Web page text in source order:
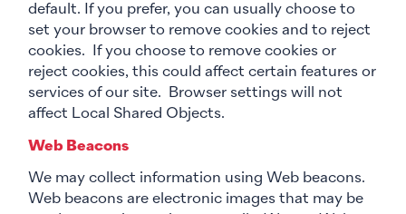
default. If you prefer, you can usually choose to
set your browser to remove cookies and to reject
cookies. If you choose to remove cookies or
reject cookies, this could affect certain features or
services of our site. Browser settings will not
affect Local Shared Objects.
Web Beacons
We may collect information using Web beacons.
Web beacons are electronic images that may be